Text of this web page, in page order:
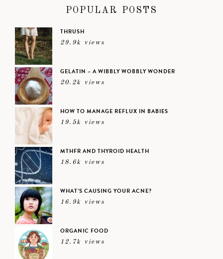
POPULAR POSTS
THRUSH
29.9k views
GELATIN – A WIBBLY WOBBLY WONDER
20.2k views
HOW TO MANAGE REFLUX IN BABIES
19.5k views
MTHFR AND THYROID HEALTH
18.6k views
WHAT’S CAUSING YOUR ACNE?
16.9k views
ORGANIC FOOD
12.7k views